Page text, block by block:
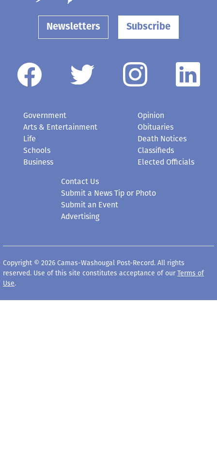
Newsletters Subscribe
Government
Arts & Entertainment
Life
Schools
Business
Opinion
Obituaries
Death Notices
Classifieds
Elected Officials
Contact Us
Submit a News Tip or Photo
Submit an Event
Advertising
Copyright © 2026 Camas-Washougal Post-Record. All rights
reserved. Use of this site constitutes acceptance of our Terms of
Use.